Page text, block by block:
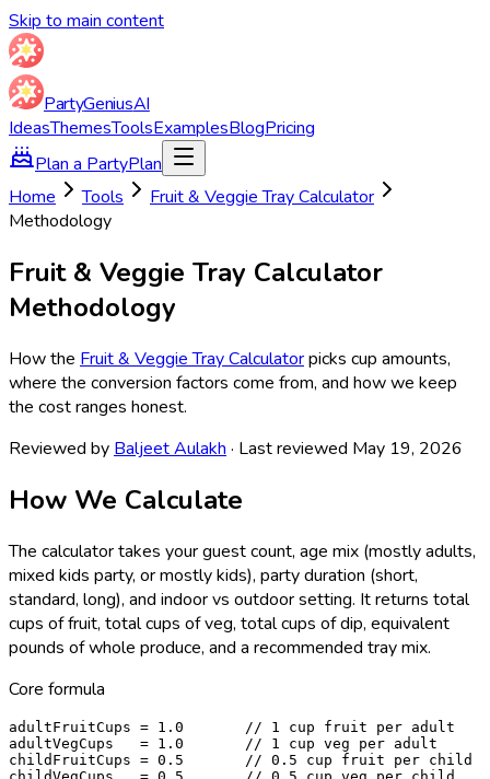
Skip to main content
PartyGeniusAI
IdeasThemesToolsExamplesBlogPricing
Plan a PartyPlan
Home
Tools
Fruit & Veggie Tray Calculator
Methodology
Fruit & Veggie Tray Calculator
Methodology
How the Fruit & Veggie Tray Calculatorpicks cup amounts,
where the conversion factors come from, and how we keep
the cost ranges honest.
Reviewed by Baljeet Aulakh · Last reviewed May 19, 2026
How We Calculate
The calculator takes your guest count, age mix (mostly adults,
mixed kids party, or mostly kids), party duration (short,
standard, long), and indoor vs outdoor setting. It returns total
cups of fruit, total cups of veg, total cups of dip, equivalent
pounds of whole produce, and a recommended tray mix.
Core formula
adultFruitCups = 1.0       // 1 cup fruit per adult
adultVegCups   = 1.0       // 1 cup veg per adult
childFruitCups = 0.5       // 0.5 cup fruit per child